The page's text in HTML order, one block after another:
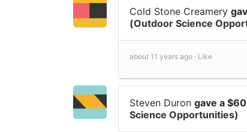
Cold Stone Creamery
(Outdoor Science
about 11 years ago · Like
Steven Duron gave a
Science Opportunities)